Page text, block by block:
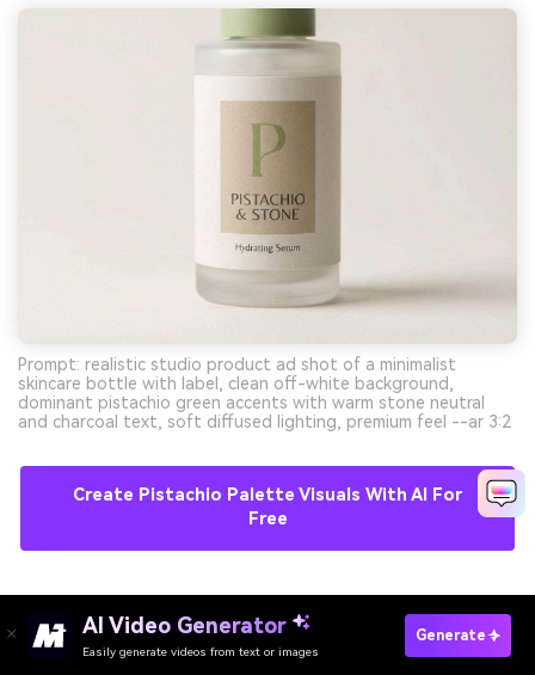
Prompt: realistic studio product ad shot of a minimalist
skincare bottle with label, clean off-white background,
dominant pistachio green accents with warm stone neutral
and charcoal text, soft diffused lighting, premium feel --ar 3:2
Create Pistachio Palette Visuals With AI For
Free
11) Modern Editorial
AI Video Generator
Easily generate videos from text or images
Generate
Try It Online